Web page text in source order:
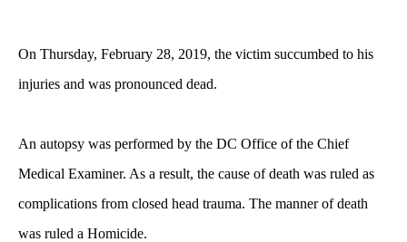
On Thursday, February 28, 2019, the victim succumbed to his
injuries and was pronounced dead.
An autopsy was performed by the DC Office of the Chief
Medical Examiner. As a result, the cause of death was ruled as
complications from closed head trauma. The manner of death
was ruled a Homicide.